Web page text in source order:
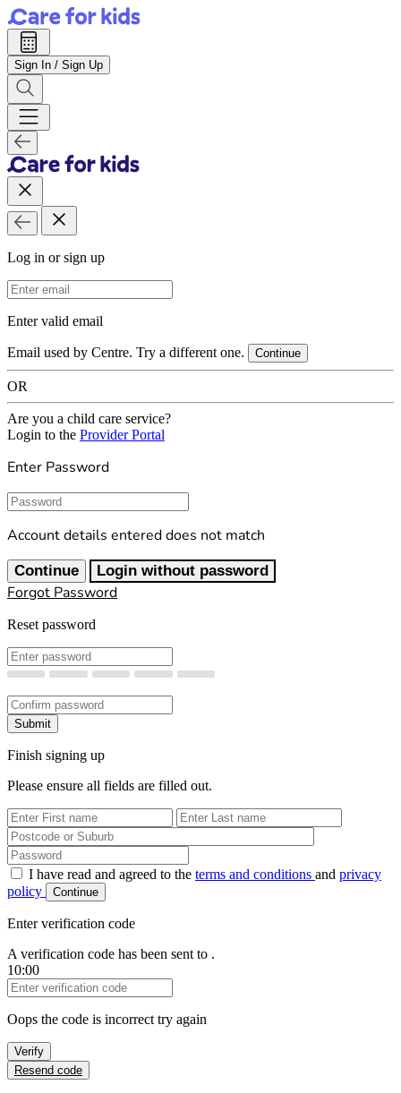
Sign In / Sign Up
Log in or sign up
Email Address
Enter valid email
Email used by Centre. Try a different one. Continue
OR
Are you a child care service?
Login to the Provider Portal
Enter Password
Password
Account details entered does not match
Continue Login without password
Forgot Password
Reset password
New Password
Confirm New Password
Submit
Finish signing up
Please ensure all fields are filled out.
First Name
Last Name
Password
I have read and agreed to the terms and conditions and privacy
policy
Continue
Enter verification code
A verification code has been sent to .
10:00
Verification Code
Oops the code is incorrect try again
Verify
Resend code